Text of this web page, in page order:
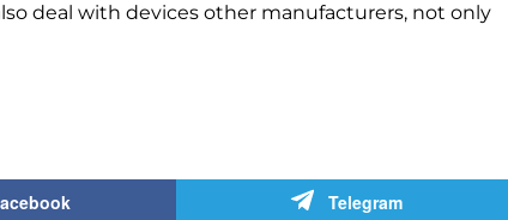
deal with devices other manufacturers, not only
Telegram